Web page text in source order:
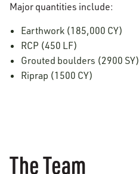
Major quantities include:
Earthwork (185,000 CY)
RCP (450 LF)
Grouted boulders (2900 SY)
Riprap (1500 CY)
The Team